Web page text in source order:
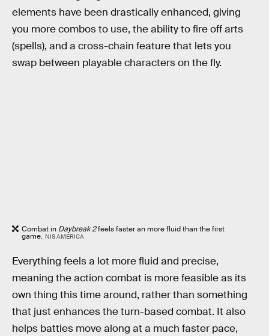
elements have been drastically enhanced, giving
you more combos to use, the ability to fire off arts
(spells), and a cross-chain feature that lets you
swap between playable characters on the fly.
Combat in Daybreak 2feels faster an more fluid than the first
game. NIS AMERICA
Everything feels a lot more fluid and precise,
meaning the action combat is more feasible as its
own thing this time around, rather than something
that just enhances the turn-based combat. It also
helps battles move along at a much faster pace,